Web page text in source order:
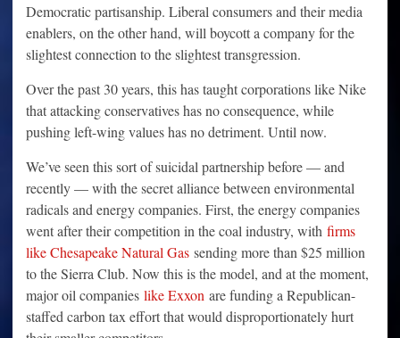
Democratic partisanship. Liberal consumers and their media
enablers, on the other hand, will boycott a company for the
slightest connection to the slightest transgression.
Over the past 30 years, this has taught corporations like Nike
that attacking conservatives has no consequence, while
pushing left-wing values has no detriment. Until now.
We’ve seen this sort of suicidal partnership before — and
recently — with the secret alliance between environmental
radicals and energy companies. First, the energy companies
went after their competition in the coal industry, with firms
like Chesapeake Natural Gas sending more than $25 million
to the Sierra Club. Now this is the model, and at the moment,
major oil companies like Exxon are funding a Republican-
staffed carbon tax effort that would disproportionately hurt